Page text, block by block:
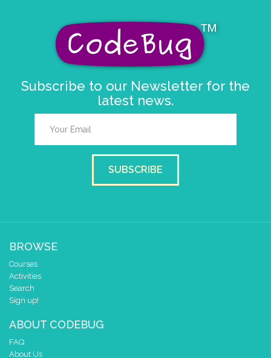
Subscribe to our Newsletter for the
latest news.
SUBSCRIBE
BROWSE
Courses
Activities
Search
Sign up!
ABOUT CODEBUG
FAQ
About Us